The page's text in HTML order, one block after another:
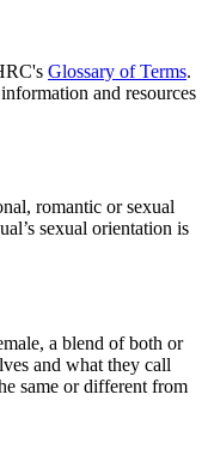
Glossary of Terms.
and resources
romantic or sexual
sexual orientation is
a blend of both or
and what they call
same or different from